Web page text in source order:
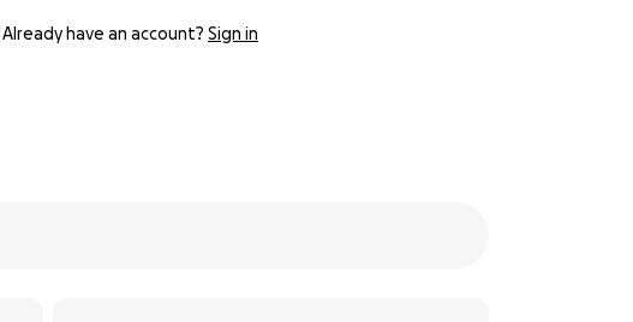
Already have an account? Sign in